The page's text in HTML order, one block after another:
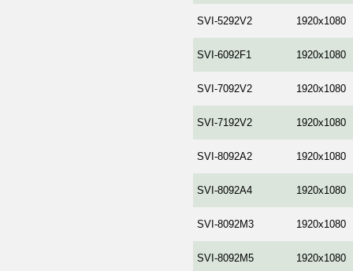
SVI-5292V2 1920x1080
SVI-6092F1 1920x1080
SVI-7092V2 1920x1080
SVI-7192V2 1920x1080
SVI-8092A2 1920x1080
SVI-8092A4 1920x1080
SVI-8092M3 1920x1080
SVI-8092M5 1920x1080